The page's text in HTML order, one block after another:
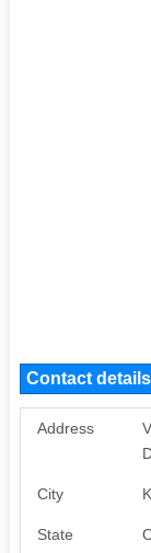
Contact details
Address
City
State